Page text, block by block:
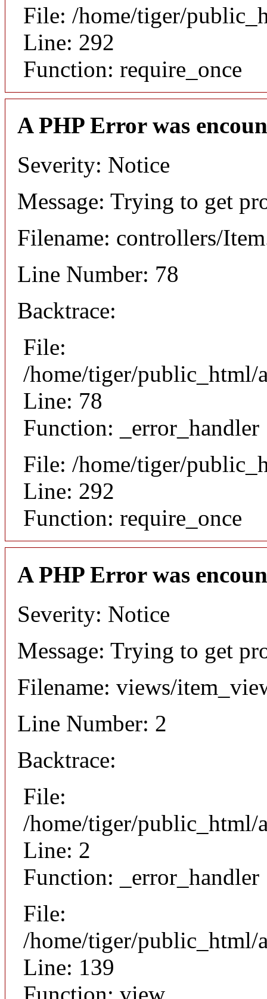
File: /home/tiger/
Line: 292
Function: require_once
A PHP Error was
Severity: Notice
Message: Trying to get
Filename: controllers/
Line Number: 78
Backtrace:
File:
/home/tiger/public_html/
Line: 78
Function: _error_handler
File: /home/tiger/
Line: 292
Function: require_once
A PHP Error was
Severity: Notice
Message: Trying to get
Filename: views/
Line Number: 2
Backtrace:
File:
/home/tiger/public_html/
Line: 2
Function: _error_handler
File:
/home/tiger/
Line: 139
Function: view